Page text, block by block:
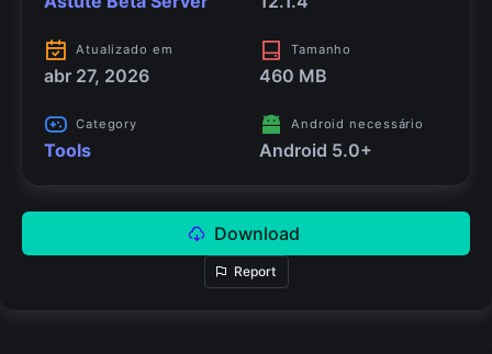
Atualizado em
abr 27, 2026
Tamanho
460 MB
Category
Tools
Android necessário
Android 5.0+
Download
Report